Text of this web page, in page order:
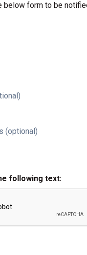
below form to be
(optional)
following text: